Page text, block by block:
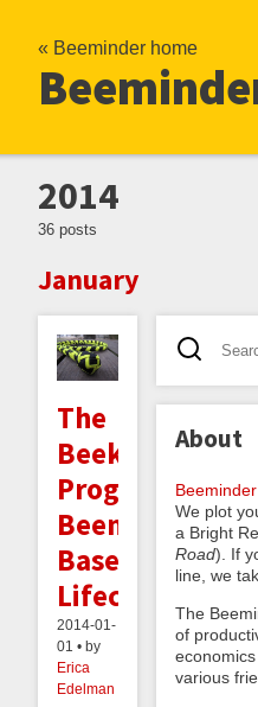
« Beeminder home
2014
36 posts
January
The
Beekeeper
Program:
Beeminder-
Based
Lifecoaching
2014-01-
01 • by
Erica
Edelman
About
Beeminder
We plot
a Bright
Road). If
line, we
The
of
various